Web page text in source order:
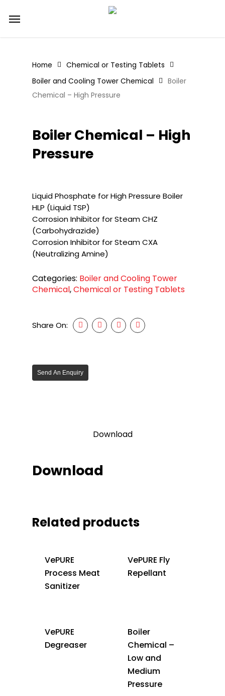
Menu
Home
Chemical or Testing Tablets
Boiler and Cooling Tower Chemical
Boiler
Chemical – High Pressure
Boiler Chemical – High
Pressure
Liquid Phosphate for High Pressure Boiler
HLP (Liquid TSP)
Corrosion Inhibitor for Steam CHZ
(Carbohydrazide)
Corrosion Inhibitor for Steam CXA
(Neutralizing Amine)
Categories: Boiler and Cooling Tower
Chemical,Chemical or Testing Tablets
Share On:
Send An Enquiry
Download
Download
Related products
VePURE
Process Meat
Sanitizer
VePURE Fly
Repellant
VePURE
Degreaser
Boiler
Chemical –
Low and
Medium
Pressure